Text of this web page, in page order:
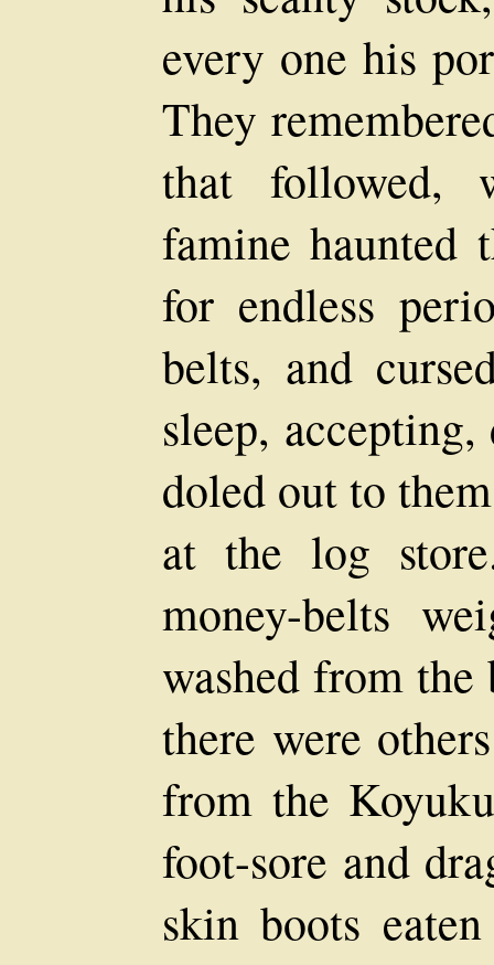
every one his
They
that followed,
famine haunted
for endless
belts, and
sleep,
doled out to
at the log
money-belts
washed from
there were
from the
foot-sore and
skin boots